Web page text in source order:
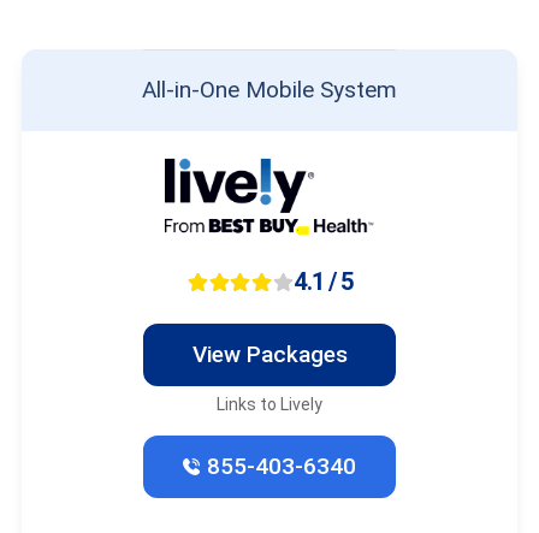
All-in-One Mobile System
4.1 / 5
View Packages
Links to Lively
855-403-6340